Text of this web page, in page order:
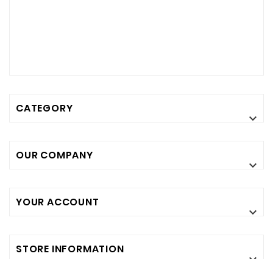
CATEGORY

OUR COMPANY

YOUR ACCOUNT

STORE INFORMATION